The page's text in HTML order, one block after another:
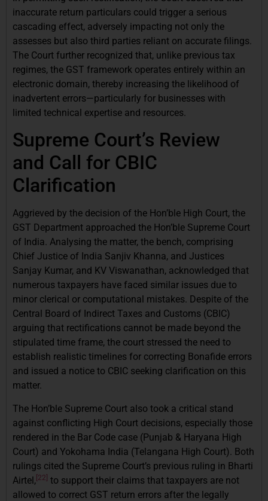
inaccurate return particulars could trigger a serious
cascading effect, adversely impacting not only the
assesses but also third parties reliant on accurate filings.
The Court further recognized that, unlike previous tax
regimes, the GST framework operates entirely within an
electronic domain, thereby increasing the likelihood of
inadvertent errors—particularly for businesses with
limited technical expertise and resources.
Supreme Court’s Review
and Call for CBIC
Clarification
Aggrieved by the decision of the Hon’ble High Court, the
GST Department approached the Hon’ble Supreme Court
of India. Analysing the matter, the bench, comprising
Chief Justice of India Sanjiv Khanna, and Justices
Sanjay Kumar, and KV Viswanathan, acknowledged that
numerous taxpayers have faced similar issues due to
minor clerical or computational mistakes. Despite of the
Central Board of Indirect Taxes and Customs (CBIC)
arguing that rectifications cannot be made beyond the
stipulated time frame, the court stressed the need to
establish realistic timelines for correcting Bonafide errors
and issued a notice to CBIC seeking clarification on this
matter.
The Hon’ble Supreme Court also took a critical stand
against conflicting High Court decisions, especially those
rendered in the Bar Code case (Punjab & Haryana High
Court) and Yokohama India (Telangana High Court). Both
rulings cited the Supreme Court’s previous ruling in Bharti
Airtel, [22] to support their claims that taxpayers are not
allowed to correct GST return errors after the legally